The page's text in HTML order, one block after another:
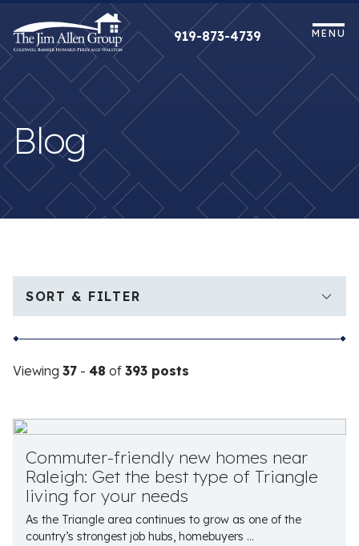
content
919-873-4739 MENU
Blog
SORT & FILTER
Viewing 37 - 48 of 393 posts
Commuter-friendly new homes near
Raleigh: Get the best type of Triangle
living for your needs
As the Triangle area continues to grow as one of the
country’s strongest job hubs, homebuyers ...